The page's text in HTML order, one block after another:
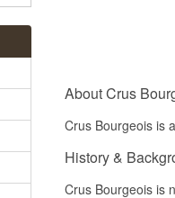
About Crus
Crus Bourgeois is
History &
Crus Bourgeois is